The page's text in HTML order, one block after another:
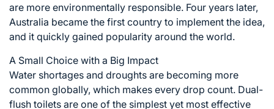
are more environmentally responsible. Four years later,
Australia became the first country to implement the idea,
and it quickly gained popularity around the world.
A Small Choice with a Big Impact
Water shortages and droughts are becoming more
common globally, which makes every drop count. Dual-
flush toilets are one of the simplest yet most effective